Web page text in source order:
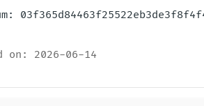
on: 2026-06-14